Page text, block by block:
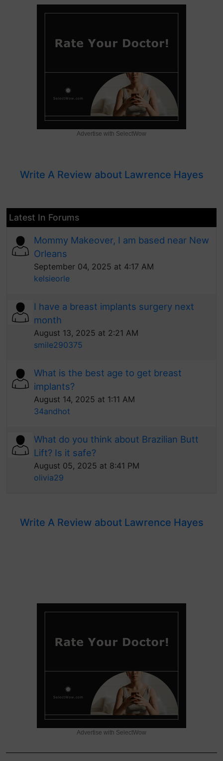
Advertise with SelectWow
Write A Review about Lawrence Hayes
Latest In Forums
Mommy Makeover, I am based near New
Orleans
September 04, 2025 at 4:17 AM
kelsieorle
I have a breast implants surgery next
month
August 13, 2025 at 2:21 AM
smile290375
What is the best age to get breast
implants?
August 14, 2025 at 1:11 AM
34andhot
What do you think about Brazilian Butt
Lift? Is it safe?
August 05, 2025 at 8:41 PM
olivia29
Write A Review about Lawrence Hayes
Advertise with SelectWow